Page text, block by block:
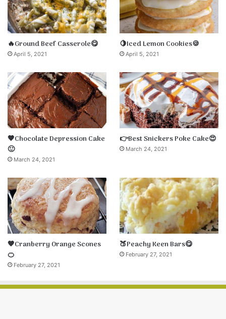
🔥Ground Beef Casserole😋
April 5, 2021
🍋Iced Lemon Cookies🍪
April 5, 2021
🤎Chocolate Depression Cake
🙂
March 24, 2021
👉Best Snickers Poke Cake😍
March 24, 2021
🧡Cranberry Orange Scones
🍊
February 27, 2021
🍑Peachy Keen Bars😋
February 27, 2021